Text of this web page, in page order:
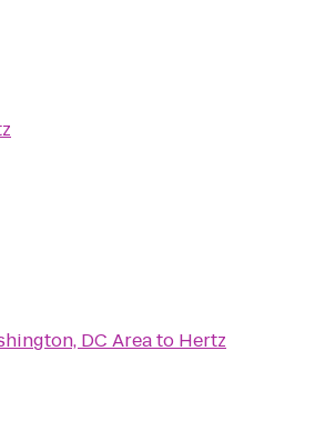
DC Areato Hertz